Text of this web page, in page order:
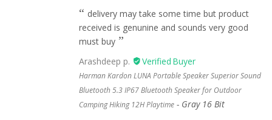
delivery may take some time but product
received is genunine and sounds very good
must buy
Arashdeep p.
Harman Kardon LUNA Portable Speaker Superior Sound
Bluetooth 5.3 IP67 Bluetooth Speaker for Outdoor
Camping Hiking 12H Playtime
Gray 16 Bit